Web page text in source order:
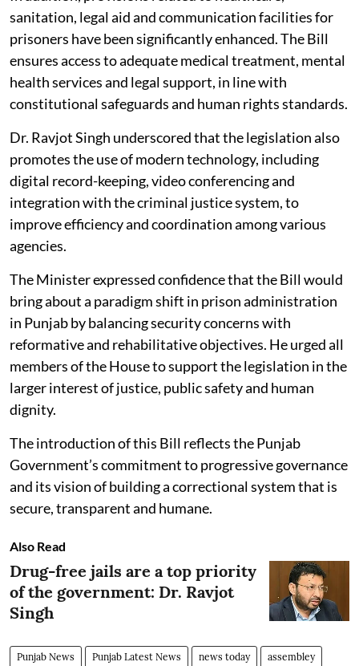
sanitation, legal aid and communication facilities for
prisoners have been significantly enhanced. The Bill
ensures access to adequate medical treatment, mental
health services and legal support, in line with
constitutional safeguards and human rights standards.
Dr. Ravjot Singh underscored that the legislation also
promotes the use of modern technology, including
digital record-keeping, video conferencing and
integration with the criminal justice system, to
improve efficiency and coordination among various
agencies.
The Minister expressed confidence that the Bill would
bring about a paradigm shift in prison administration
in Punjab by balancing security concerns with
reformative and rehabilitative objectives. He urged all
members of the House to support the legislation in the
larger interest of justice, public safety and human
dignity.
The introduction of this Bill reflects the Punjab
Government’s commitment to progressive governance
and its vision of building a correctional system that is
secure, transparent and humane.
Also Read
Drug-free jails are a top priority
of the government: Dr. Ravjot
Singh
Punjab News Punjab Latest News news today assembley